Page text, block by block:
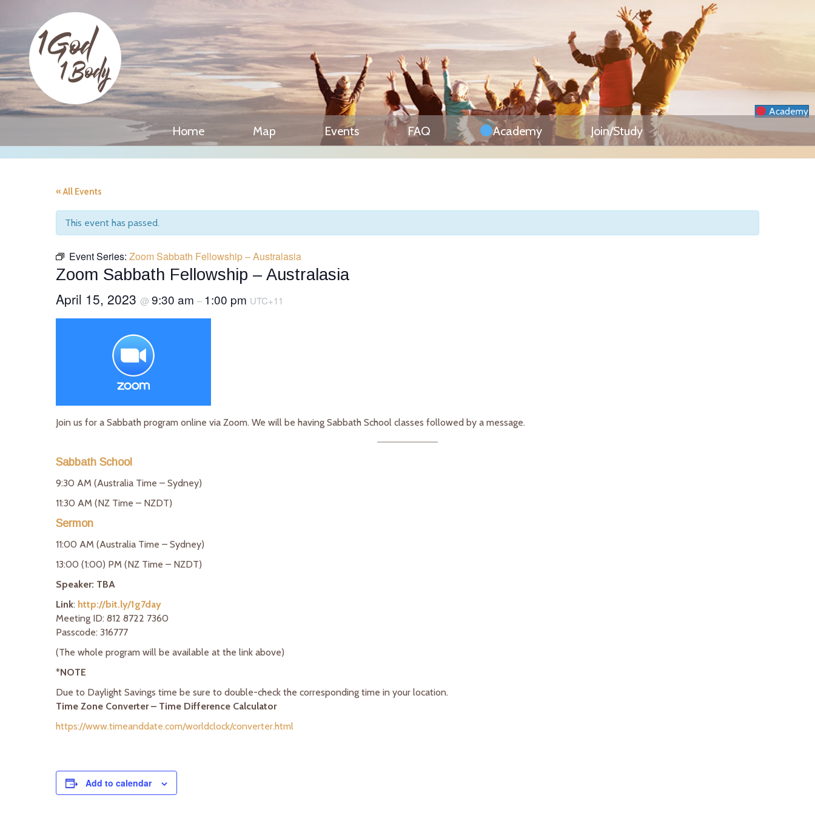
Academy
Home Map Events FAQ Academy Join/Study
« All Events
This event has passed.
Event Series: Zoom Sabbath Fellowship – Australasia
Zoom Sabbath Fellowship – Australasia
April 15, 2023 @ 9:30 am – 1:00 pm UTC+11
Join us for a Sabbath program online via Zoom. We will be having Sabbath School classes followed by a message.
Sabbath School
9:30 AM (Australia Time – Sydney)
11:30 AM (NZ Time – NZDT)
Sermon
11:00 AM (Australia Time – Sydney)
13:00 (1:00) PM (NZ Time – NZDT)
Speaker: TBA
Link: http://bit.ly/1g7day
Meeting ID: 812 8722 7360
Passcode: 316777
(The whole program will be available at the link above)
*NOTE
Due to Daylight Savings time be sure to double-check the corresponding time in your location.
Time Zone Converter – Time Difference Calculator
https://www.timeanddate.com/worldclock/converter.html
Add to calendar